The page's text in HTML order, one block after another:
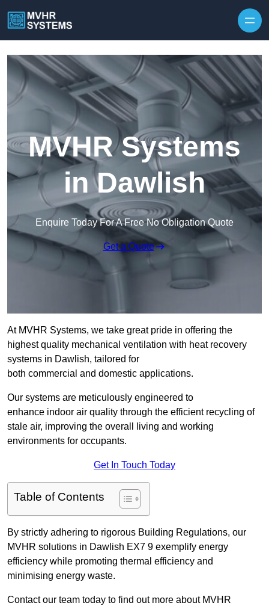
MVHR Systems
in Dawlish
Enquire Today For A Free No Obligation Quote
Get a Quote
At MVHR Systems, we take great pride in offering the
highest quality mechanical ventilation with heat recovery
systems in Dawlish, tailored for
both commercial and domestic applications.
Our systems are meticulously engineered to
enhance indoor air quality through the efficient recycling of
stale air, improving the overall living and working
environments for occupants.
Get In Touch Today
Table of Contents
By strictly adhering to rigorous Building Regulations, our
MVHR solutions in Dawlish EX7 9 exemplify energy
efficiency while promoting thermal efficiency and
minimising energy waste.
Contact our team today to find out more about MVHR